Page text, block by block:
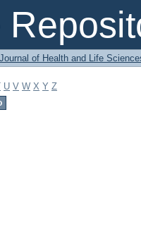
of Health and Life
U V W X Y Z